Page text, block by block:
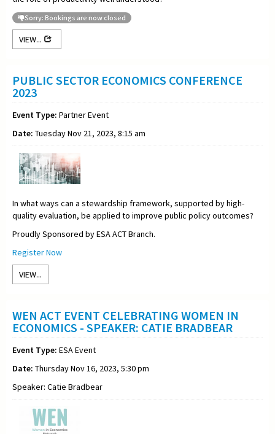
Sorry: Bookings are now closed
VIEW...
PUBLIC SECTOR ECONOMICS CONFERENCE
2023
Event Type: Partner Event
Date: Tuesday Nov 21, 2023, 8:15 am
In what ways can a stewardship framework, supported by high-
quality evaluation, be applied to improve public policy outcomes?
Proudly Sponsored by ESA ACT Branch.
Register Now
VIEW...
WEN ACT EVENT CELEBRATING WOMEN IN
ECONOMICS - SPEAKER: CATIE BRADBEAR
Event Type: ESA Event
Date: Thursday Nov 16, 2023, 5:30 pm
Speaker: Catie Bradbear